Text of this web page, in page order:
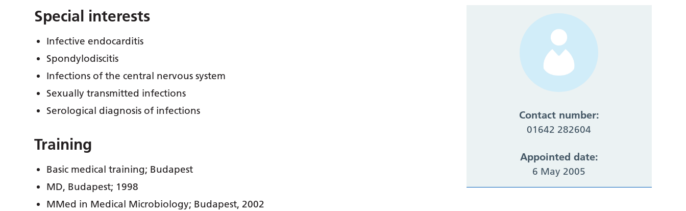
Special interests
Infective endocarditis
Spondylodiscitis
Infections of the central nervous system
Sexually transmitted infections
Serological diagnosis of infections
Training
Basic medical training; Budapest
MD, Budapest; 1998
MMed in Medical Microbiology; Budapest, 2002
Contact number:
01642 282604
Appointed date:
6 May 2005